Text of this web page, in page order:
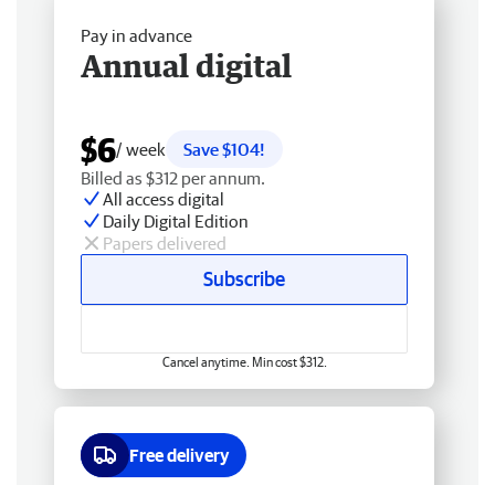
Pay in advance
Annual digital
$6/ week
Save $104!
Billed as $312 per annum.
All access digital
Daily Digital Edition
Papers delivered
Subscribe
Cancel anytime. Min cost $312.
Free delivery